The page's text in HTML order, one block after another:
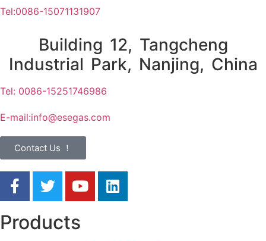
Tel:0086-15071131907
Building 12, Tangcheng
Industrial Park, Nanjing, China
Tel: 0086-15251746986
E-mail:info@esegas.com
Contact Us ！
Products